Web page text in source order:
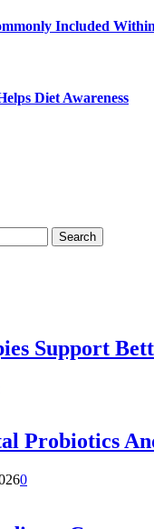
Included
Diet Awareness
Support
Probiotics
0